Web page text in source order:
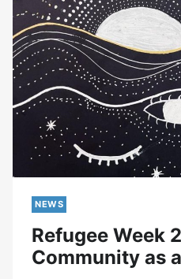
NEWS
Refugee Week
Community as